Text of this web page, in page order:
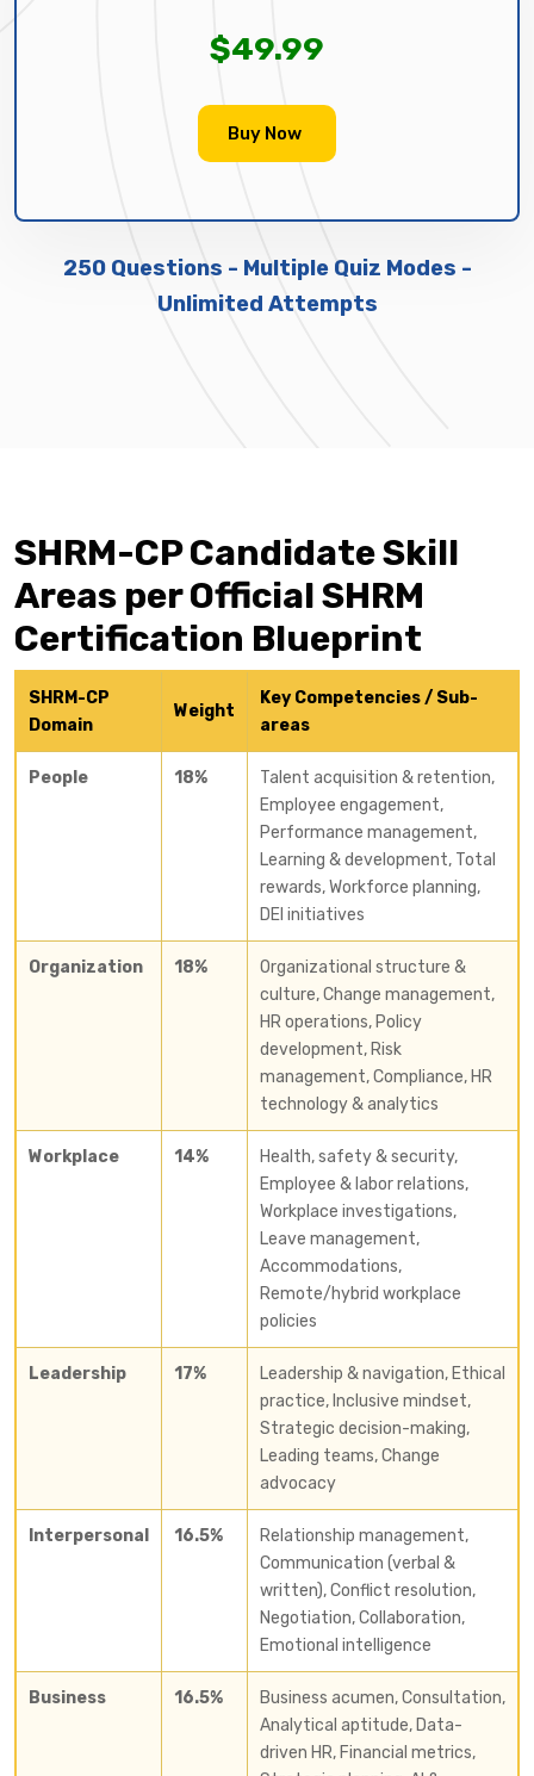
$49.99
Buy Now
250 Questions - Multiple Quiz Modes -
Unlimited Attempts
SHRM-CP Candidate Skill
Areas per Official SHRM
Certification Blueprint
SHRM-CP
Domain
Weight
Key Competencies / Sub-
areas
People 18%
Talent acquisition & retention,
Employee engagement,
Performance management,
Learning & development, Total
rewards, Workforce planning,
DEI initiatives
Organization 18%
Organizational structure &
culture, Change management,
HR operations, Policy
development, Risk
management, Compliance, HR
technology & analytics
Workplace 14%
Health, safety & security,
Employee & labor relations,
Workplace investigations,
Leave management,
Accommodations,
Remote/hybrid workplace
policies
Leadership 17%
Leadership & navigation, Ethical
practice, Inclusive mindset,
Strategic decision-making,
Leading teams, Change
advocacy
Interpersonal 16.5%
Relationship management,
Communication (verbal &
written), Conflict resolution,
Negotiation, Collaboration,
Emotional intelligence
Business 16.5%
Business acumen, Consultation,
Analytical aptitude, Data-
driven HR, Financial metrics,